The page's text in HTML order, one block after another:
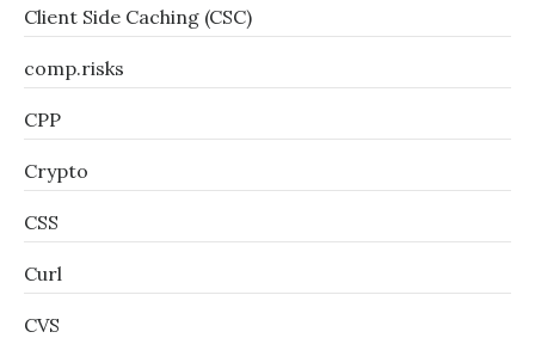
Client Side Caching (CSC)
comp.risks
CPP
Crypto
CSS
Curl
CVS